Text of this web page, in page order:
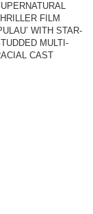
FILM
WITH STAR-
MULTI-
CAST